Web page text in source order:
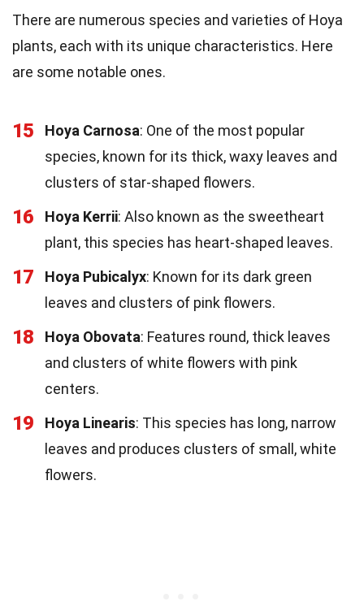
There are numerous species and varieties of Hoya
plants, each with its unique characteristics. Here
are some notable ones.
15 Hoya Carnosa: One of the most popular
species, known for its thick, waxy leaves and
clusters of star-shaped flowers.
16 Hoya Kerrii: Also known as the sweetheart
plant, this species has heart-shaped leaves.
17 Hoya Pubicalyx: Known for its dark green
leaves and clusters of pink flowers.
18 Hoya Obovata: Features round, thick leaves
and clusters of white flowers with pink
centers.
19 Hoya Linearis: This species has long, narrow
leaves and produces clusters of small, white
flowers.